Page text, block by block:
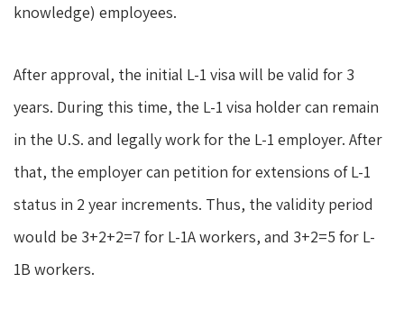
knowledge) employees.
After approval, the initial L-1 visa will be valid for 3
years. During this time, the L-1 visa holder can remain
in the U.S. and legally work for the L-1 employer. After
that, the employer can petition for extensions of L-1
status in 2 year increments. Thus, the validity period
would be 3+2+2=7 for L-1A workers, and 3+2=5 for L-
1B workers.